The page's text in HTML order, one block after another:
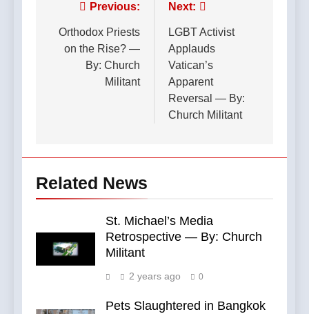
Post
navigation
Previous:
Orthodox Priests
on the Rise? —
By: Church
Militant
Next:
LGBT Activist
Applauds
Vatican’s
Apparent
Reversal — By:
Church Militant
Related News
St. Michael’s Media
Retrospective — By: Church
Militant
2 years ago 0
Pets Slaughtered in Bangkok